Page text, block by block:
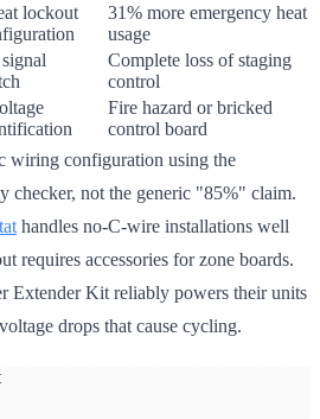
lockout
31% more emergency heat
usage
Complete loss of staging
control
Fire hazard or bricked
control board
wiring configuration using the
checker, not the generic "85%" claim.
handles no-C-wire installations well
requires accessories for zone boards.
Extender Kit reliably powers their units
drops that cause cycling.